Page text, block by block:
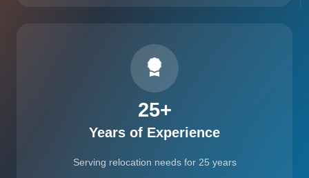
25+
Years of Experience
Serving relocation needs for 25 years